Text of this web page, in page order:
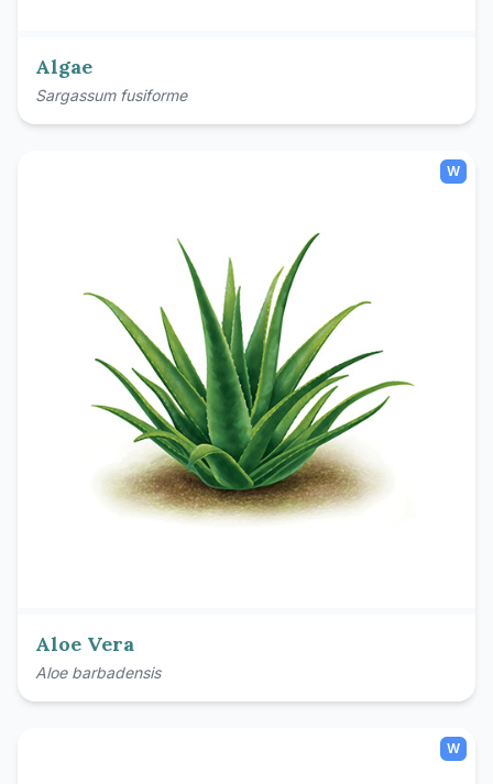
Algae
Sargassum fusiforme
W
Aloe Vera
Aloe barbadensis
W